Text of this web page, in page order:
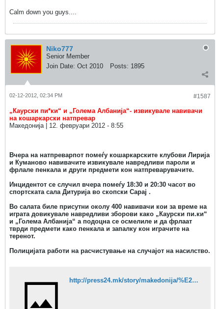
Calm down you guys....
Niko777
Senior Member
Join Date: Oct 2010 Posts: 1895
#1587
02-12-2012, 02:34 PM
„Каурски пи*ки“ и „Голема Албанија“- извикувале навивачи
на кошаркарски натпревар
Македонија | 12. февруари 2012 - 8:55
Вчера на натпреварпот помеѓу кошаркарските клубови Лирија
и Куманово навивачите извикувале навредливи пароли и
фрлале пенкала и други предмети кон натпреварувачите.
Инцидентот се случил вчера помеѓу 18:30 и 20:30 часот во
спортската сала Дитурија во скопски Сарај .
Во салата биле присутни околу 400 навивачи кои за време на
играта довикувале навредливи зборови како „Каурски пи.ки“
и „Голема Албанија“ а подоцна се осмелиле и да фрлаат
тврди предмети како пенкала и запалку кон играчите на
теренот.
Полицијата работи на расчистување на случајот на насилство.
http://press24.mk/story/makedonija/%E2%80%9Ekaurski-piki%E2%80%9C-i-%E2%80%9Egolema-albanija%E2%80%9C-izvikuvale-navivachi-na-kosharkarski-natprevar